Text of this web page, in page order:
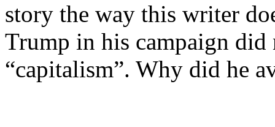
story the way this writer
Trump in his campaign did
“capitalism”. Why did he